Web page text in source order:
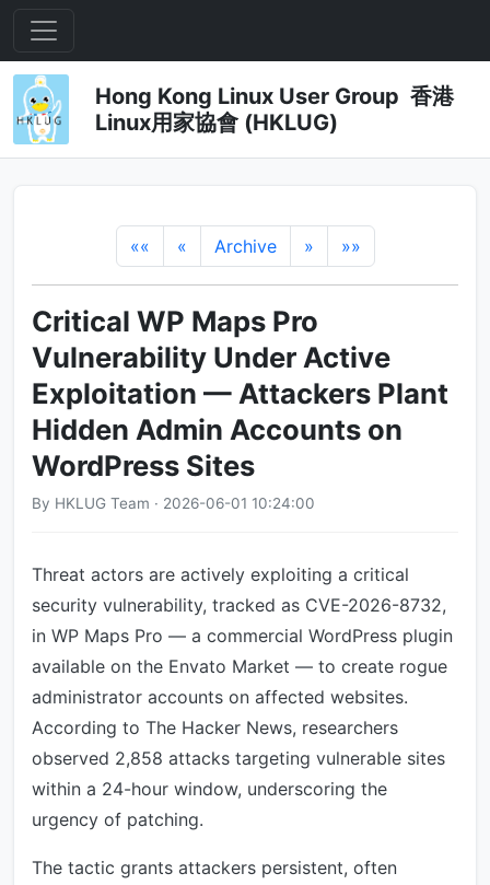
Hong Kong Linux User Group 香港
Linux用家協會 (HKLUG)
«« « Archive » »»
Critical WP Maps Pro
Vulnerability Under Active
Exploitation — Attackers Plant
Hidden Admin Accounts on
WordPress Sites
By HKLUG Team · 2026-06-01 10:24:00
Threat actors are actively exploiting a critical
security vulnerability, tracked as CVE-2026-8732,
in WP Maps Pro — a commercial WordPress plugin
available on the Envato Market — to create rogue
administrator accounts on affected websites.
According to The Hacker News, researchers
observed 2,858 attacks targeting vulnerable sites
within a 24-hour window, underscoring the
urgency of patching.
The tactic grants attackers persistent, often